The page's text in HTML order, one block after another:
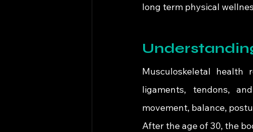
long term physical
Musculoskeletal
ligaments, tendons,
movement, balance,
After the age of 30, the